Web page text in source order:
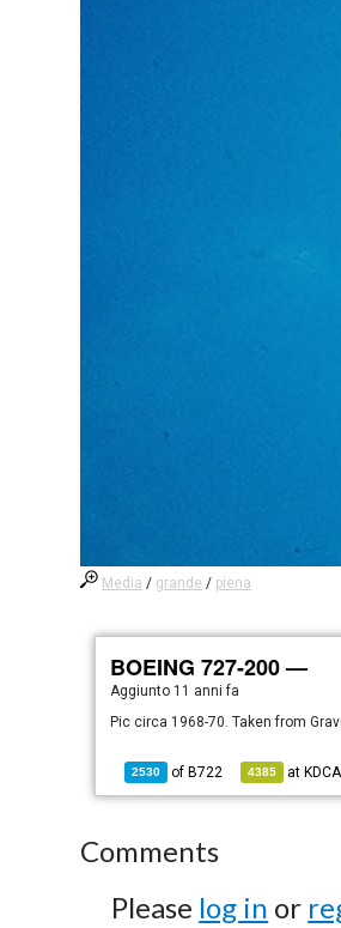
Media / grande / piena
BOEING 727-200 —
Aggiunto 11 anni fa
Pic circa 1968-70. Taken from
2530 of B722 4385 at KDCA
Comments
Please log in or